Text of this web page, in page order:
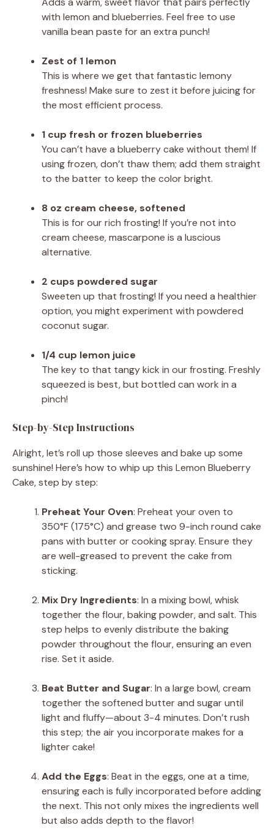
with lemon and blueberries. Feel free to use
vanilla bean paste for an extra punch!
Zest of 1 lemon
This is where we get that fantastic lemony
freshness! Make sure to zest it before juicing for
the most efficient process.
1 cup fresh or frozen blueberries
You can’t have a blueberry cake without them! If
using frozen, don’t thaw them; add them straight
to the batter to keep the color bright.
8 oz cream cheese, softened
This is for our rich frosting! If you’re not into
cream cheese, mascarpone is a luscious
alternative.
2 cups powdered sugar
Sweeten up that frosting! If you need a healthier
option, you might experiment with powdered
coconut sugar.
1/4 cup lemon juice
The key to that tangy kick in our frosting. Freshly
squeezed is best, but bottled can work in a
pinch!
Step-by-Step Instructions
Alright, let’s roll up those sleeves and bake up some
sunshine! Here’s how to whip up this Lemon Blueberry
Cake, step by step:
Preheat Your Oven: Preheat your oven to
350°F (175°C) and grease two 9-inch round cake
pans with butter or cooking spray. Ensure they
are well-greased to prevent the cake from
sticking.
Mix Dry Ingredients: In a mixing bowl, whisk
together the flour, baking powder, and salt. This
step helps to evenly distribute the baking
powder throughout the flour, ensuring an even
rise. Set it aside.
Beat Butter and Sugar: In a large bowl, cream
together the softened butter and sugar until
light and fluffy—about 3-4 minutes. Don’t rush
this step; the air you incorporate makes for a
lighter cake!
Add the Eggs: Beat in the eggs, one at a time,
ensuring each is fully incorporated before adding
the next. This not only mixes the ingredients well
but also adds depth to the flavor!